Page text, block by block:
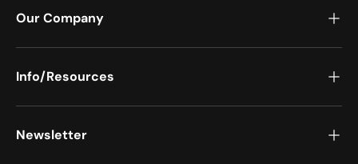
Our Company
Info/Resources
Newsletter